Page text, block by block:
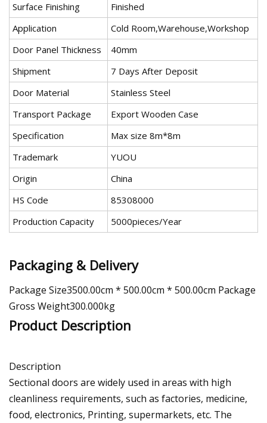
Surface Finishing
Finished
Application
Cold Room,Warehouse,Workshop
Door Panel Thickness
40mm
Shipment
7 Days After Deposit
Door Material
Stainless Steel
Transport Package
Export Wooden Case
Specification
Max size 8m*8m
Trademark
YUOU
Origin
China
HS Code
85308000
Production Capacity
5000pieces/Year
Packaging & Delivery
Package Size3500.00cm * 500.00cm * 500.00cm Package
Gross Weight300.000kg
Product Description
Description
Sectional doors are widely used in areas with high
cleanliness requirements, such as factories, medicine,
food, electronics, Printing, supermarkets, etc. The